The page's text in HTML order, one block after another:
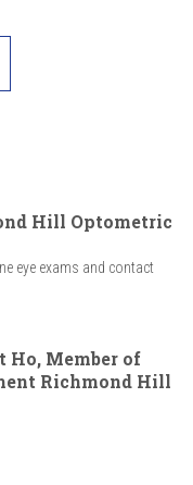
Hill Optometric
eye exams and contact
Ho, Member of
Richmond Hill